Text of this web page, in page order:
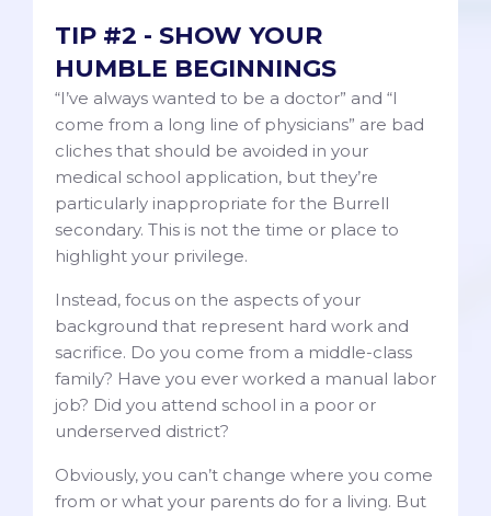
TIP #2 - SHOW YOUR
HUMBLE BEGINNINGS
“I’ve always wanted to be a doctor” and “I
come from a long line of physicians” are bad
cliches that should be avoided in your
medical school application, but they’re
particularly inappropriate for the Burrell
secondary. This is not the time or place to
highlight your privilege.
Instead, focus on the aspects of your
background that represent hard work and
sacrifice. Do you come from a middle-class
family? Have you ever worked a manual labor
job? Did you attend school in a poor or
underserved district?
Obviously, you can’t change where you come
from or what your parents do for a living. But